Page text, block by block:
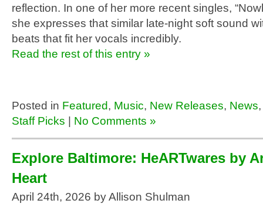
reflection. In one of her more recent singles,
she expresses that similar late-night soft sound
beats that fit her vocals incredibly.
Read the rest of this entry »
Posted in Featured, Music, New Releases, News
Staff Picks
No Comments »
Explore Baltimore: HeARTwares by
Heart
April 24th, 2026 by Allison Shulman